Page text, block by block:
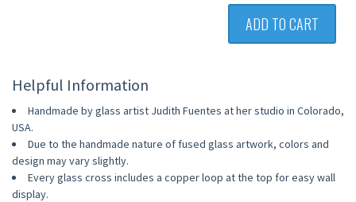
ADD TO CART
Helpful Information
Handmade by glass artist Judith Fuentes at her studio in Colorado,
USA.
Due to the handmade nature of fused glass artwork, colors and
design may vary slightly.
Every glass cross includes a copper loop at the top for easy wall
display.